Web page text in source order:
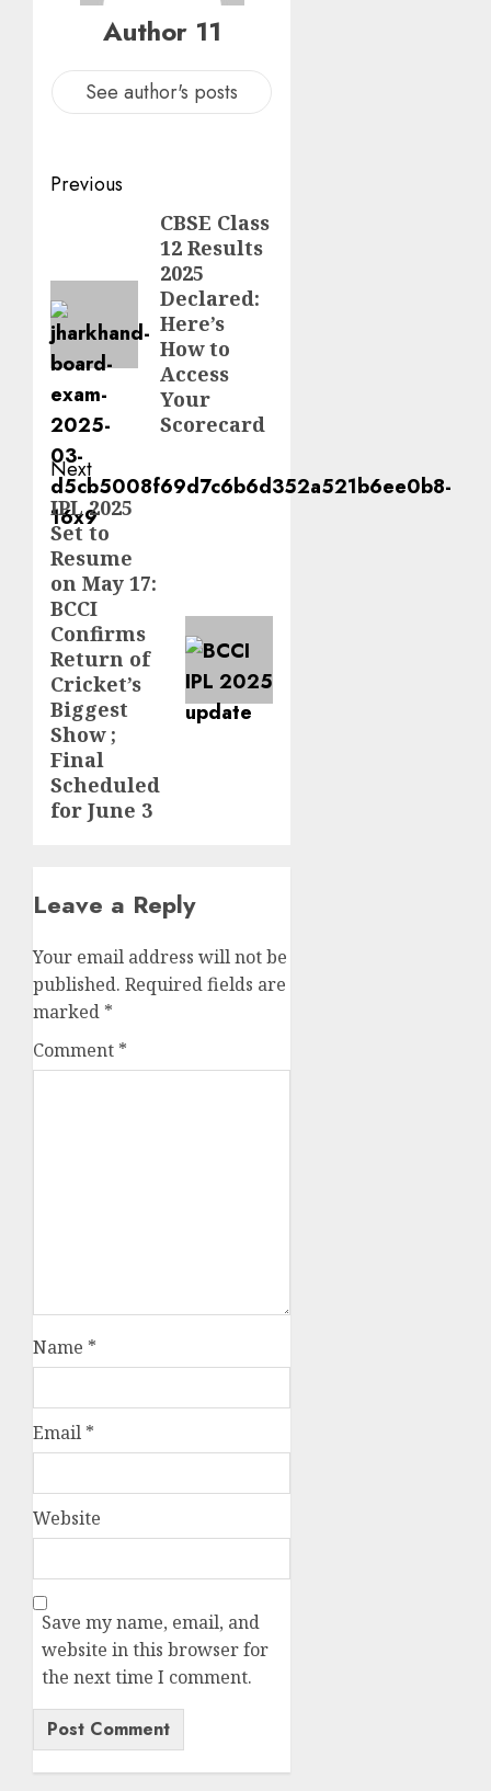
Author 11
See author's posts
Previous
CBSE Class
12 Results
2025
Declared:
Here’s
How to
Access
Your
Scorecard
Next
IPL 2025
Set to
Resume
on May 17:
BCCI
Confirms
Return of
Cricket’s
Biggest
Show ;
Final
Scheduled
for June 3
Leave a Reply
Your email address will not be
published. Required fields are
marked *
Comment *
Name *
Email *
Website
Save my name, email, and
website in this browser for
the next time I comment.